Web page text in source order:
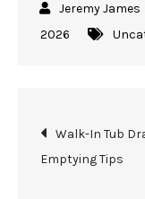
2026
Post
Walk-In Tub
Emptying Tips